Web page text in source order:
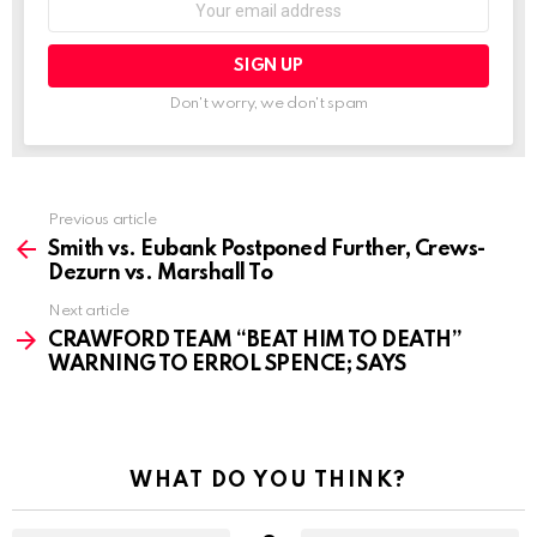
Don't worry, we don't spam
more
Previous article
Smith vs. Eubank Postponed Further, Crews-
Dezurn vs. Marshall To
Next article
CRAWFORD TEAM “BEAT HIM TO DEATH”
WARNING TO ERROL SPENCE; SAYS
WHAT DO YOU THINK?